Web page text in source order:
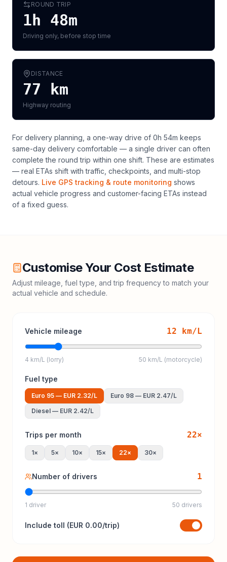
ROUND TRIP
1h 48m
Driving only, before stop time
DISTANCE
77 km
Highway routing
For delivery planning, a one-way drive of 0h 54m keeps
same-day delivery comfortable — a single driver can often
complete the round trip within one shift. These are estimates
— real ETAs shift with traffic, checkpoints, and multi-stop
detours. Live GPS tracking & route monitoring shows
actual vehicle progress and customer-facing ETAs instead
of a fixed guess.
Customise Your Cost Estimate
Adjust mileage, fuel type, and trip frequency to match your
actual vehicle and schedule.
Vehicle mileage 12 km/L
4 km/L (lorry) 50 km/L (motorcycle)
Fuel type
Euro 95 — EUR 2.32/L Euro 98 — EUR 2.47/L
Diesel — EUR 2.42/L
Trips per month 22×
1× 5× 10× 15× 22× 30×
Number of drivers 1
1 driver 50 drivers
Include toll (EUR 0.00/trip)